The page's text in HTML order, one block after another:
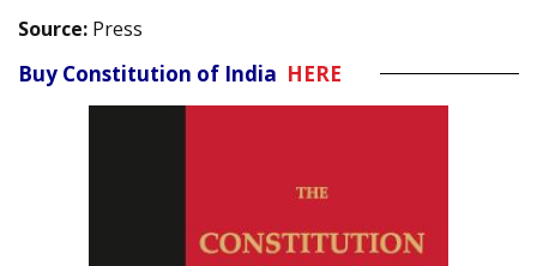
Source: Press
Buy Constitution of India HERE